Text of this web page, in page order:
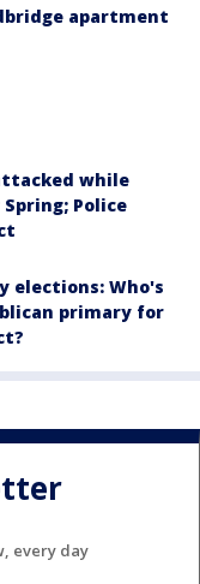
apartment
while
Police
elections: Who's
primary for
every day